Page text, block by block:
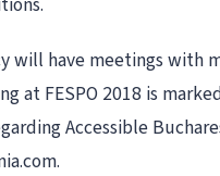
will have meetings with
at FESPO 2018 is
Accessible